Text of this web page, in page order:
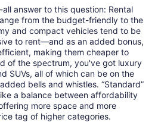
answer to this question: Rental
from the budget-friendly to the
and compact vehicles tend to be
to rent—and as an added bonus,
making them cheaper to
of the spectrum, you've got luxury
SUVs, all of which can be on the
bells and whistles. “Standard”
a balance between affordability
more space and more
tag of higher categories.